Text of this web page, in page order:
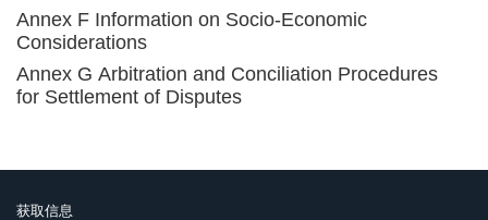
Annex F Information on Socio-Economic
Considerations
Annex G Arbitration and Conciliation Procedures
for Settlement of Disputes
获取信息